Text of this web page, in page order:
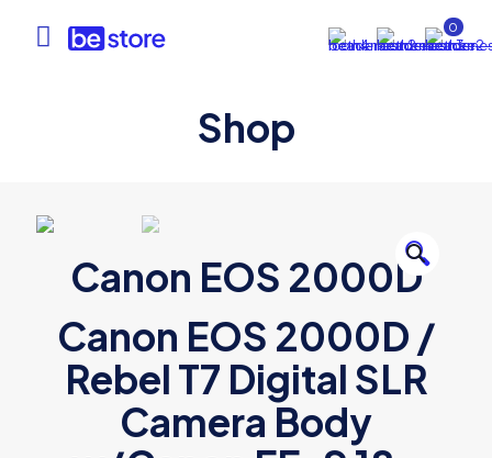
0
Shop
🔍
Canon EOS 2000D
Canon EOS 2000D /
Rebel T7 Digital SLR
Camera Body